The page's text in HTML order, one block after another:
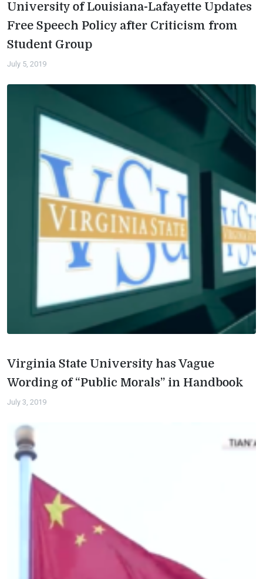
University of Louisiana-Lafayette Updates
Free Speech Policy after Criticism from
Student Group
July 5, 2019
Virginia State University has Vague
Wording of “Public Morals” in Handbook
July 3, 2019